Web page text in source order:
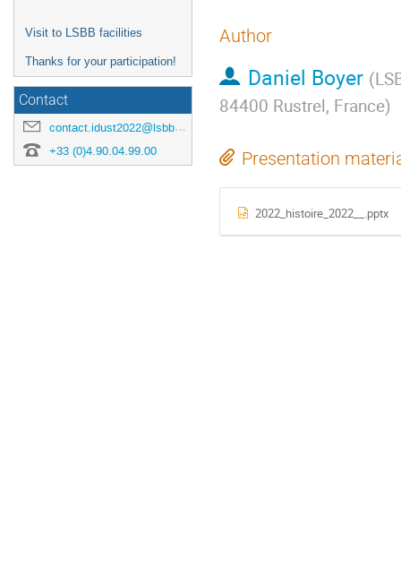
Visit to LSBB facilities
Thanks for your participation!
Contact
contact.idust2022@lsbb.eu
+33 (0)4.90.04.99.00
Author
Daniel Boyer (
84400 Rustrel, France)
Presentation
2022_histoire_2022__.pptx